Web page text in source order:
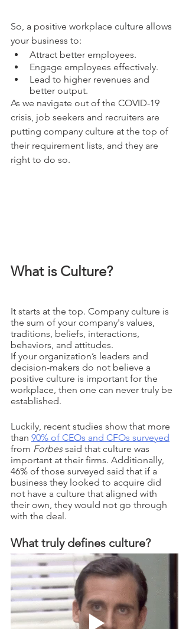
So, a positive workplace culture allows
your business to:
Attract better employees.
Engage employees effectively.
Lead to higher revenues and
better output.
As we navigate out of the COVID-19
crisis, job seekers and recruiters are
putting company culture at the top of
their requirement lists, and they are
right to do so.
What is Culture?
It starts at the top. Company culture is
the sum of your company's values,
traditions, beliefs, interactions,
behaviors, and attitudes.
If your organization’s leaders and
decision-makers do not believe a
positive culture is important for the
workplace, then one can never truly be
established.
Luckily, recent studies show that more
than 90% of CEOs and CFOs surveyed
from Forbes said that culture was
important at their firms. Additionally,
46% of those surveyed said that if a
business they looked to acquire did
not have a culture that aligned with
their own, they would not go through
with the deal.
What truly defines culture?